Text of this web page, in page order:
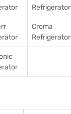
Refrigerator
Croma
Refrigerator